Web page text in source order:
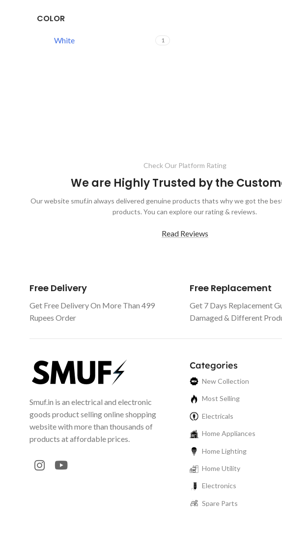
COLOR
White 1
Check Our Platform Rating
We are Highly Trusted by the
Our website smuf.in always delivered genuine products thats why we got the
products. You can explore our rating & reviews.
Read Reviews
Free Delivery
Get Free Delivery On More Than 499
Rupees Order
Free Replacement
Get 7 Days Replacement
Damaged & Different
Smuf.in is an electrical and electronic
goods product selling online shopping
website with more than thousands of
products at affordable prices.
Categories
New Collection
Most Selling
Electricals
Home Appliances
Home Lighting
Home Utility
Electronics
Spare Parts